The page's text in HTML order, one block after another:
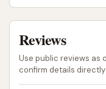
Mobile Phone: +1
Having both a
offers flexibility for
Reviews
Use public reviews as
confirm details